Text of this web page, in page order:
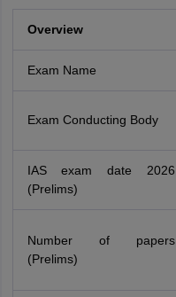
Overview
Exam Name
Exam Conducting Body
IAS exam date 2026
(Prelims)
Number of papers
(Prelims)